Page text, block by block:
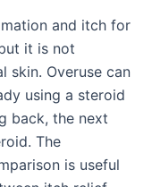
and itch for
it is not
skin. Overuse can
using a steroid
back, the next
The
is useful